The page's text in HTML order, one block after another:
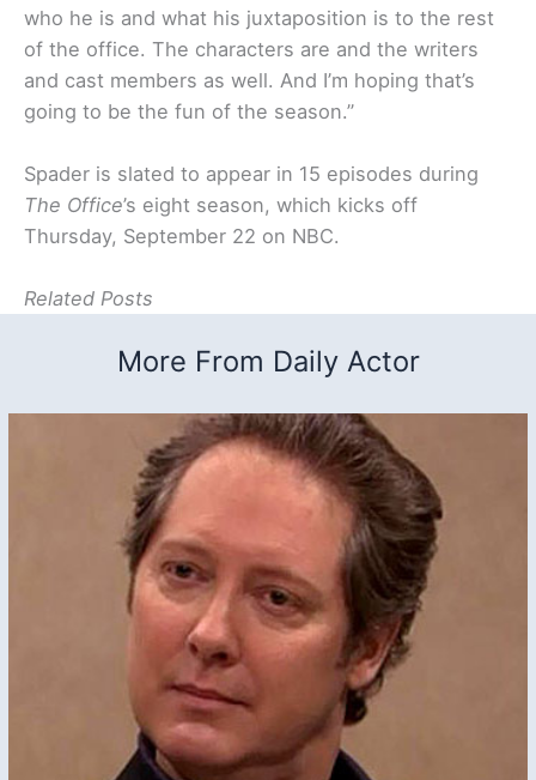
who he is and what his juxtaposition is to the rest
of the office. The characters are and the writers
and cast members as well. And I’m hoping that’s
going to be the fun of the season.”
Spader is slated to appear in 15 episodes during
The Office’s eight season, which kicks off
Thursday, September 22 on NBC.
Related Posts
More From Daily Actor